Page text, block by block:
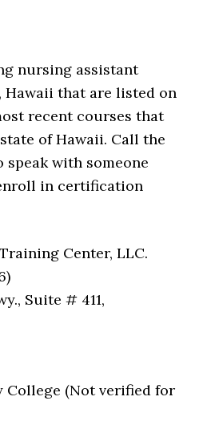
nursing assistant
Hawaii that are listed on
recent courses that
of Hawaii. Call the
with someone
in certification
Center, LLC.
Suite # 411,
College (Not verified for